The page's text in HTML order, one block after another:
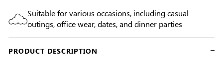
Suitable for various occasions, including casual
outings, office wear, dates, and dinner parties
PRODUCT DESCRIPTION